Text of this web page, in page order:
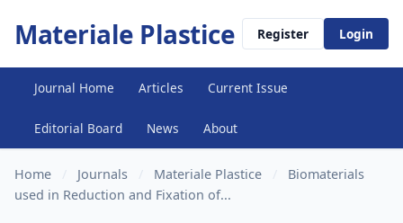
Materiale Plastice Register Login
Journal Home Articles Current Issue
Editorial Board News About
Home Journals Materiale Plastice
Biomaterials
used in Reduction and Fixation of...